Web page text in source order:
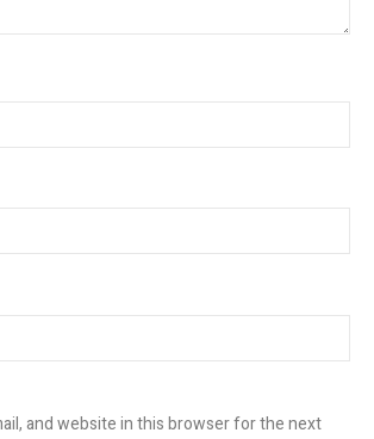
and website in this browser for the next